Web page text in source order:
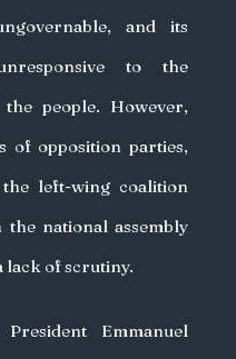
and its
to the
people. However,
of opposition parties,
the left-wing coalition
the national assembly
lack of scrutiny.
Emmanuel